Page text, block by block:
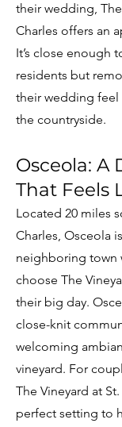
their wedding,
Charles offers an
It’s close enough
residents but
their wedding feel
the countryside.
Osceola: A
That Feels
Located 20 miles
Charles, Osceola
neighboring town
choose The
their big day.
close-knit
welcoming
vineyard. For
The Vineyard at
perfect setting to